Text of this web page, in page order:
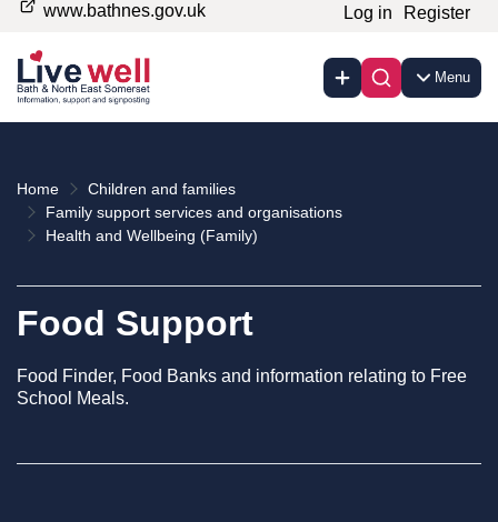
www.bathnes.gov.uk Log in Register
Menu
Home
Children and families
Family support services and organisations
Health and Wellbeing (Family)
Food Support
Food Finder, Food Banks and information relating to Free
School Meals.